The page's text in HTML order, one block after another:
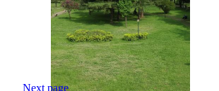
Next page